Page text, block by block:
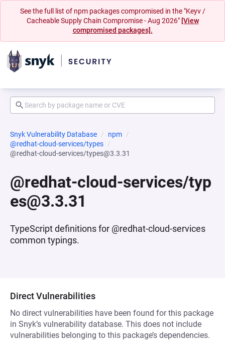
See the full list of npm packages compromised in the "Keyv /
Cacheable Supply Chain Compromise - Aug 2026" [View
compromised packages].
Snyk Vulnerability Database
npm
@redhat-cloud-services/types
@redhat-cloud-services/types@3.3.31
@redhat-cloud-services/typ
es@3.3.31
TypeScript definitions for @redhat-cloud-services
common typings.
Direct Vulnerabilities
No direct vulnerabilities have been found for this package
in Snyk’s vulnerability database. This does not include
vulnerabilities belonging to this package’s dependencies.